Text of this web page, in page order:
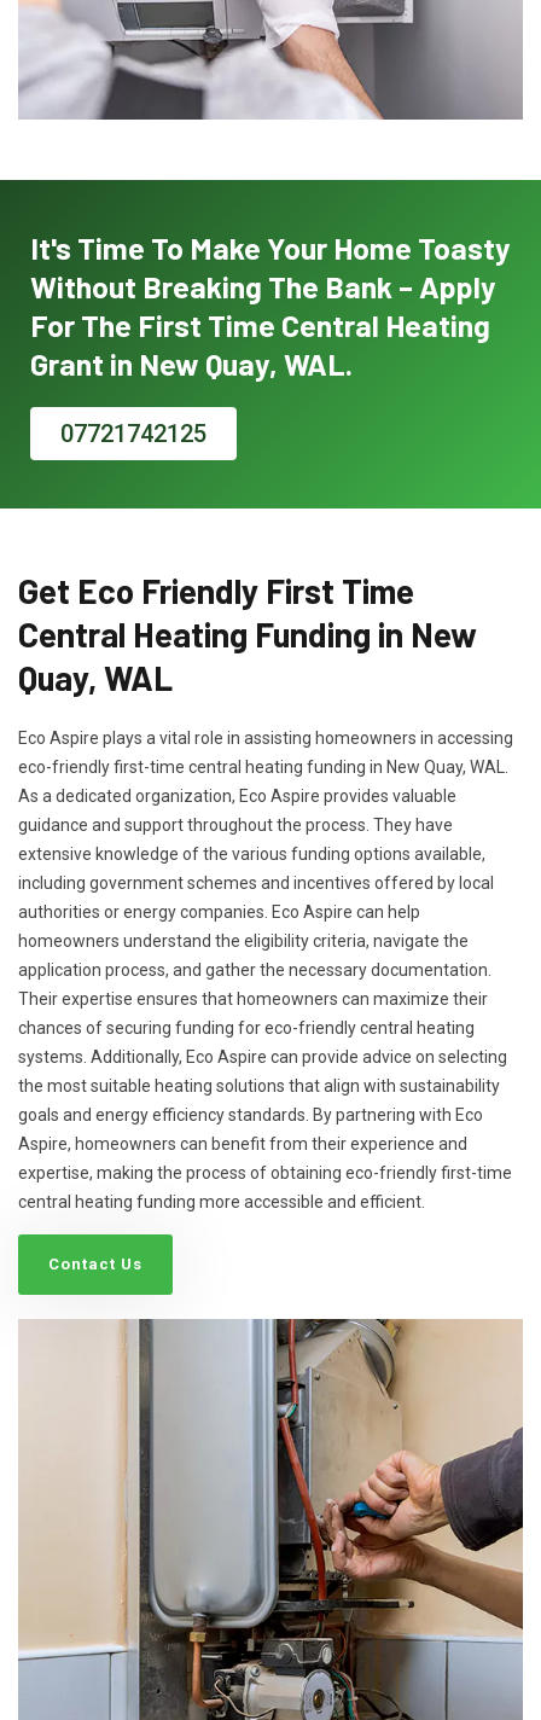
It's Time To Make Your Home Toasty
Without Breaking The Bank – Apply
For The First Time Central Heating
Grant in New Quay, WAL.
07721742125
Get Eco Friendly First Time
Central Heating Funding in New
Quay, WAL
Eco Aspire plays a vital role in assisting homeowners in accessing
eco-friendly first-time central heating funding in New Quay, WAL.
As a dedicated organization, Eco Aspire provides valuable
guidance and support throughout the process. They have
extensive knowledge of the various funding options available,
including government schemes and incentives offered by local
authorities or energy companies. Eco Aspire can help
homeowners understand the eligibility criteria, navigate the
application process, and gather the necessary documentation.
Their expertise ensures that homeowners can maximize their
chances of securing funding for eco-friendly central heating
systems. Additionally, Eco Aspire can provide advice on selecting
the most suitable heating solutions that align with sustainability
goals and energy efficiency standards. By partnering with Eco
Aspire, homeowners can benefit from their experience and
expertise, making the process of obtaining eco-friendly first-time
central heating funding more accessible and efficient.
Contact Us